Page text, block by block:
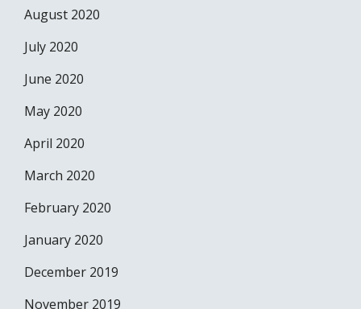
August 2020
July 2020
June 2020
May 2020
April 2020
March 2020
February 2020
January 2020
December 2019
November 2019